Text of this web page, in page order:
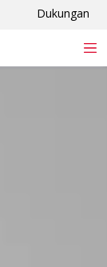
Dukungan